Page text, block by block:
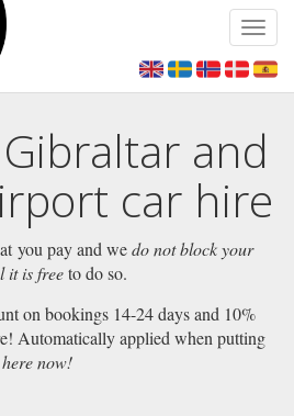
and
car hire
you pay and wedo not block your
it is freeto do so.
on bookings 14-24 days and 10%
Automatically applied when putting
now!